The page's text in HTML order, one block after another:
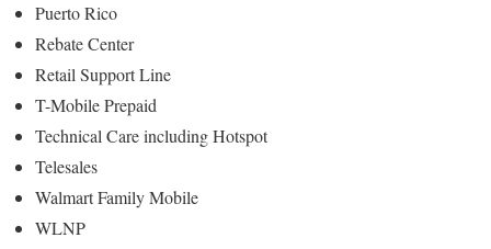
Puerto Rico
Rebate Center
Retail Support Line
T-Mobile Prepaid
Technical Care including Hotspot
Telesales
Walmart Family Mobile
WLNP